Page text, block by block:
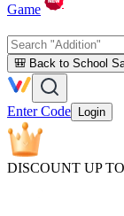
Game
🎒 Back to School
Enter Code Login
DISCOUNT UP